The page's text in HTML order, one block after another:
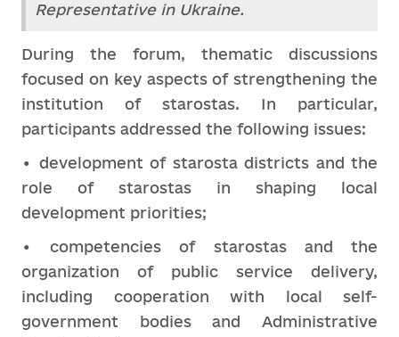
Representative in Ukraine.
During the forum, thematic discussions
focused on key aspects of strengthening the
institution of starostas. In particular,
participants addressed the following issues:
• development of starosta districts and the
role of starostas in shaping local
development priorities;
• competencies of starostas and the
organization of public service delivery,
including cooperation with local self-
government bodies and Administrative